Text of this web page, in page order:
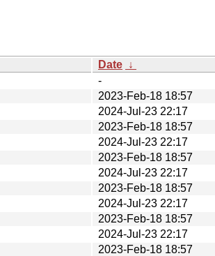
Date ↓
-
2023-Feb-18 18:57
2024-Jul-23 22:17
2023-Feb-18 18:57
2024-Jul-23 22:17
2023-Feb-18 18:57
2024-Jul-23 22:17
2023-Feb-18 18:57
2024-Jul-23 22:17
2023-Feb-18 18:57
2024-Jul-23 22:17
2023-Feb-18 18:57